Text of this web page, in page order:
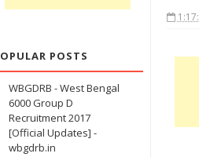
POSTS
WBGDRB - West Bengal
6000 Group D
Recruitment 2017
[Official Updates] -
wbgdrb.in